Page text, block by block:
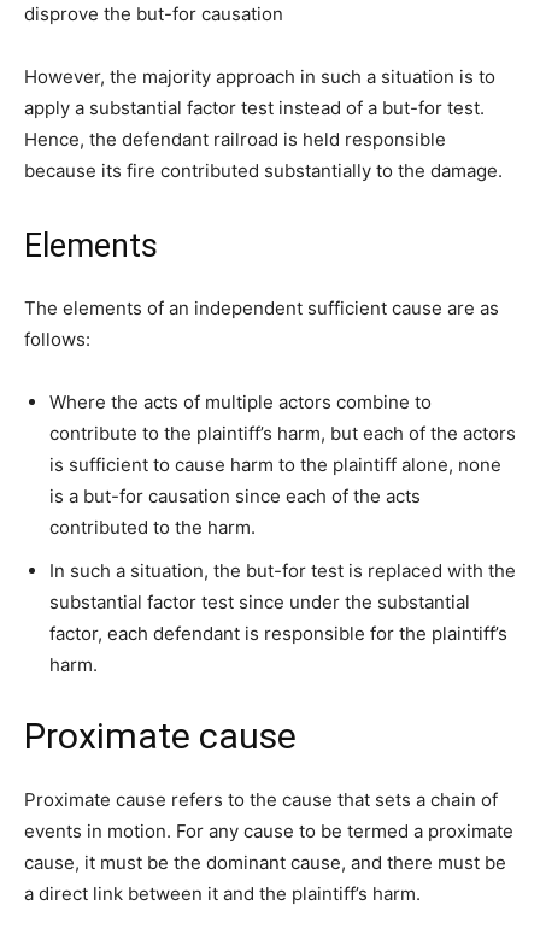
disprove the but-for causation
However, the majority approach in such a situation is to
apply a substantial factor test instead of a but-for test.
Hence, the defendant railroad is held responsible
because its fire contributed substantially to the damage.
Elements
The elements of an independent sufficient cause are as
follows:
Where the acts of multiple actors combine to
contribute to the plaintiff’s harm, but each of the actors
is sufficient to cause harm to the plaintiff alone, none
is a but-for causation since each of the acts
contributed to the harm.
In such a situation, the but-for test is replaced with the
substantial factor test since under the substantial
factor, each defendant is responsible for the plaintiff’s
harm.
Proximate cause
Proximate cause refers to the cause that sets a chain of
events in motion. For any cause to be termed a proximate
cause, it must be the dominant cause, and there must be
a direct link between it and the plaintiff’s harm.